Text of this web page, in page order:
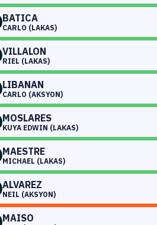
BATICA
CARLO (LAKAS)
VILLALON
RIEL (LAKAS)
LIBANAN
CARLO (AKSYON)
MOSLARES
KUYA EDWIN (LAKAS)
MAESTRE
MICHAEL (LAKAS)
ALVAREZ
NEIL (AKSYON)
MAISO